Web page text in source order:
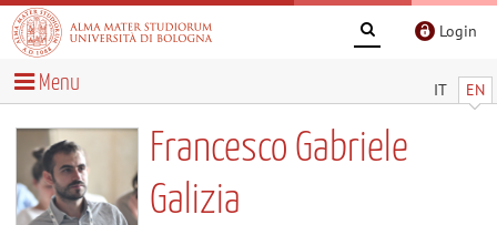
Login
IT EN
Menu
Francesco Gabriele
Galizia